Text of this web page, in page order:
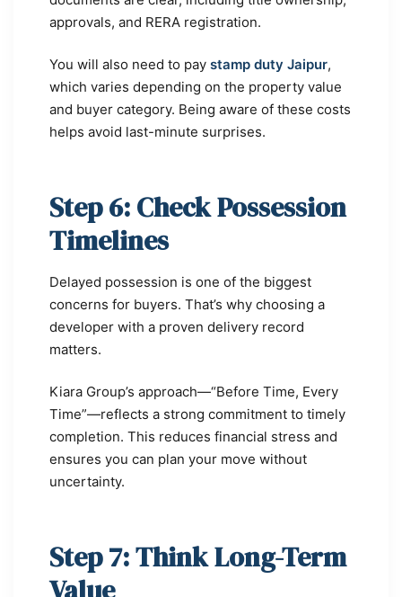
approvals, and RERA registration.
You will also need to pay stamp duty Jaipur,
which varies depending on the property value
and buyer category. Being aware of these costs
helps avoid last-minute surprises.
Step 6: Check Possession
Timelines
Delayed possession is one of the biggest
concerns for buyers. That’s why choosing a
developer with a proven delivery record
matters.
Kiara Group’s approach—“Before Time, Every
Time”—reflects a strong commitment to timely
completion. This reduces financial stress and
ensures you can plan your move without
uncertainty.
Step 7: Think Long-Term